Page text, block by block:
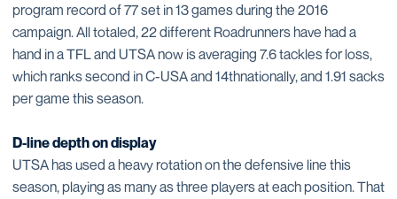
program record of 77 set in 13 games during the 2016
campaign. All totaled, 22 different Roadrunners have had a
hand in a TFL and UTSA now is averaging 7.6 tackles for loss,
which ranks second in C-USA and 14thnationally, and 1.91 sacks
per game this season.
D-line depth on display
UTSA has used a heavy rotation on the defensive line this
season, playing as many as three players at each position. That